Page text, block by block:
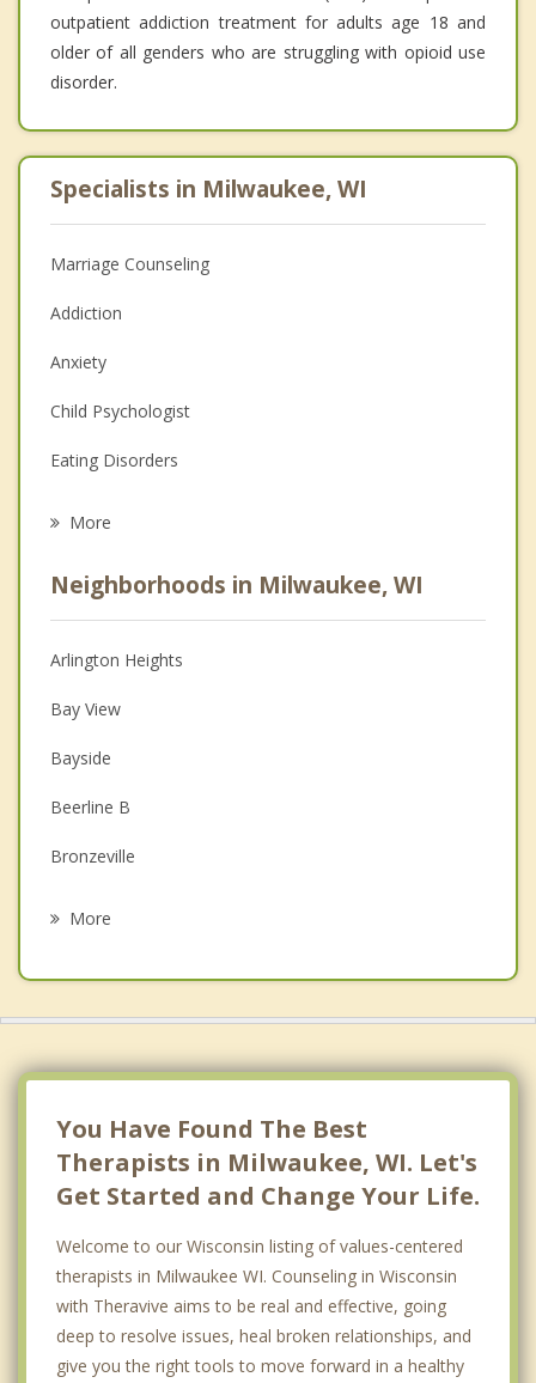
outpatient addiction treatment for adults age 18 and
older of all genders who are struggling with opioid use
disorder.
Specialists in Milwaukee, WI
Marriage Counseling
Addiction
Anxiety
Child Psychologist
Eating Disorders
Anger Management
Christian Counseling
Couples Counseling
Depression
Family Counseling
Grief Counseling
More
Neighborhoods in Milwaukee, WI
Arlington Heights
Bay View
Bayside
Beerline B
Bronzeville
Granville
Grover Heights
Hillside
Holler Park
Jackson Park
More
You Have Found The Best
Therapists in Milwaukee, WI. Let's
Get Started and Change Your Life.
Welcome to our Wisconsin listing of values-centered
therapists in Milwaukee WI. Counseling in Wisconsin
with Theravive aims to be real and effective, going
deep to resolve issues, heal broken relationships, and
give you the right tools to move forward in a healthy